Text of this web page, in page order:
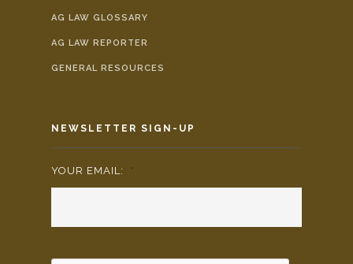
AG LAW GLOSSARY
AG LAW REPORTER
GENERAL RESOURCES
NEWSLETTER SIGN-UP
YOUR EMAIL: *